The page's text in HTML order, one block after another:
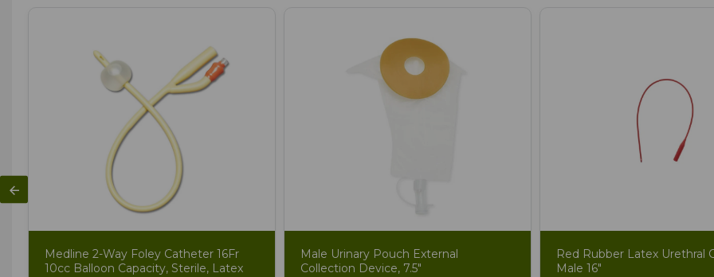
Medline 2-Way Foley Catheter 16Fr
10cc Balloon Capacity, Sterile, Latex
Male Urinary Pouch External
Collection Device, 7.5"
Red Rubber Latex Urethral
Male 16"